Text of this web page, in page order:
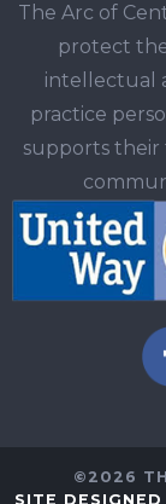
The Arc of
protect
intellectual
practice
supports their
©2026
SITE